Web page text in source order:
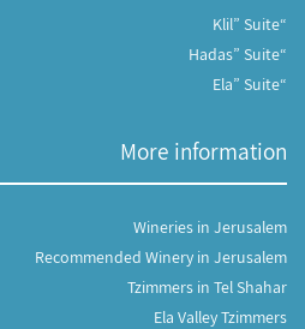
“Klil” Suite
“Hadas” Suite
“Ela” Suite
More information
Wineries in Jerusalem
Recommended Winery in Jerusalem
Tzimmers in Tel Shahar
Ela Valley Tzimmers